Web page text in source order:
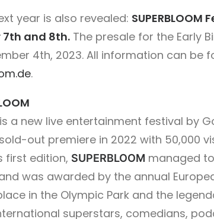
year is also revealed:
7th and 8th. The presale for the Early
4th, 2023. All information can be
.
is a new live entertainment festival by
out premiere in 2022 with 50,000
first edition, SUPERBLOOM managed
was awarded by the annual
in the Olympic Park and the
superstars, comedians,